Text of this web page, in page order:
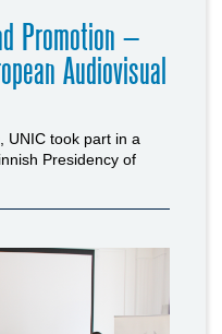
Promotion –
Audiovisual
UNIC took part in a
Presidency of